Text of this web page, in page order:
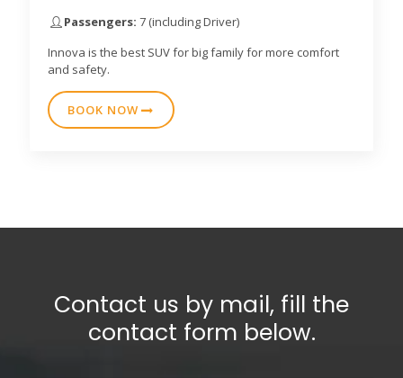
Passengers:7 (including Driver)
Innova is the best SUV for big family for more comfort
and safety.
BOOK NOW
Contact us by mail, fill the
contact form below.